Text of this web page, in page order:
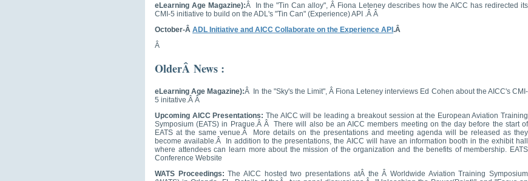
eLearning Age Magazine):Â In the "Tin Can alloy", Â Fiona Leteney describes how the AICC has redirected its
CMI-5 initiative to build on the ADL's "Tin Can" (Experience) API .Â Â
October-Â ADL Initiative and AICC Collaborate on the Experience API.Â
Â
OlderÂ News :
eLearning Age Magazine):Â In the "Sky's the Limit", Â Fiona Leteney interviews Ed Cohen about the AICC's CMI-
5 initative.Â Â
Upcoming AICC Presentations: The AICC will be leading a breakout session at the European Aviation Training
Symposium (EATS) in Prague.Â Â There will also be an AICC members meeting on the day before the start of
EATS at the same venue.Â More details on the presentations and meeting agenda will be released as they
become available.Â In addition to the presentations, the AICC will have an information booth in the exhibit hall
where attendees can learn more about the mission of the organization and the benefits of membership. EATS
Conference Website
WATS Proceedings:The AICC hosted two presentations atÂ the Â Worldwide Aviation Training Symposium